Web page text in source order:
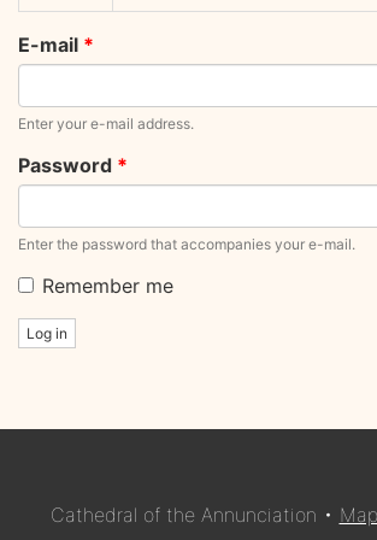
tabstab)
E-mail *
Enter your e-mail address.
Password *
Enter the password that accompanies your e-mail.
Remember me
Log in
Cathedral of the Annunciation •